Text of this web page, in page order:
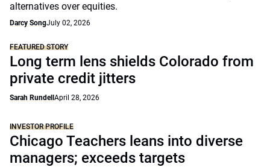
alternatives over equities.
Darcy SongJuly 02, 2026
FEATURED STORY
Long term lens shields Colorado from
private credit jitters
Sarah Rundell April 28, 2026
INVESTOR PROFILE
Chicago Teachers leans into diverse
managers; exceeds targets